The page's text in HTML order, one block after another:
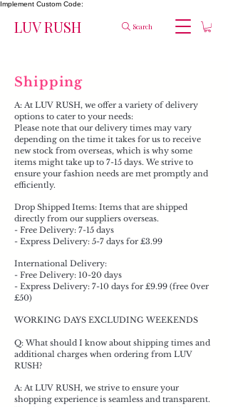
Implement Custom Code:
LUV RUSH Search
Shipping
A: At LUV RUSH, we offer a variety of delivery
options to cater to your needs:
Please note that our delivery times may vary
depending on the time it takes for us to receive
new stock from overseas, which is why some
items might take up to 7-15 days. We strive to
ensure your fashion needs are met promptly and
efficiently.​
Drop Shipped Items: Items that are shipped
directly from our suppliers overseas.
- Free Delivery: 7-15 days
- Express Delivery: 5-7 days for £3.99
International Delivery:
- Free Delivery: 10-20 days
- Express Delivery: 7-10 days for £9.99 (free 0ver
£50)
WORKING DAYS EXCLUDING WEEKENDS
Q: What should I know about shipping times and
additional charges when ordering from LUV
RUSH?
A: At LUV RUSH, we strive to ensure your
shopping experience is seamless and transparent.